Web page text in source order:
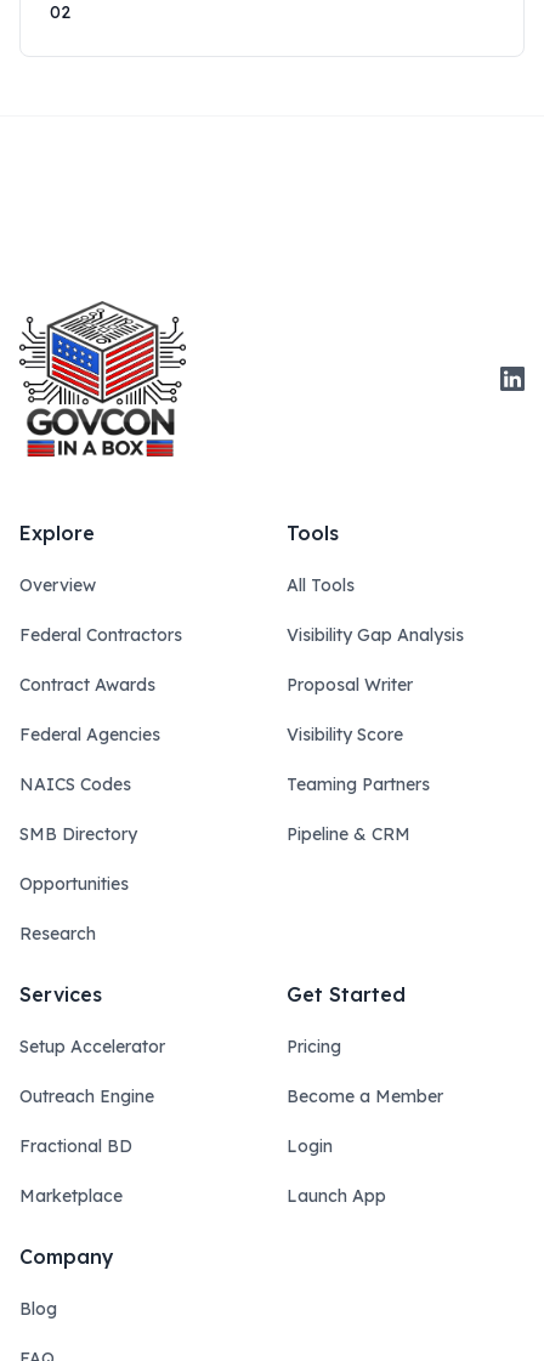
02
Explore
Overview
Federal Contractors
Contract Awards
Federal Agencies
NAICS Codes
SMB Directory
Opportunities
Research
Tools
All Tools
Visibility Gap Analysis
Proposal Writer
Visibility Score
Teaming Partners
Pipeline & CRM
Services
Setup Accelerator
Outreach Engine
Fractional BD
Marketplace
Get Started
Pricing
Become a Member
Login
Launch App
Company
Blog